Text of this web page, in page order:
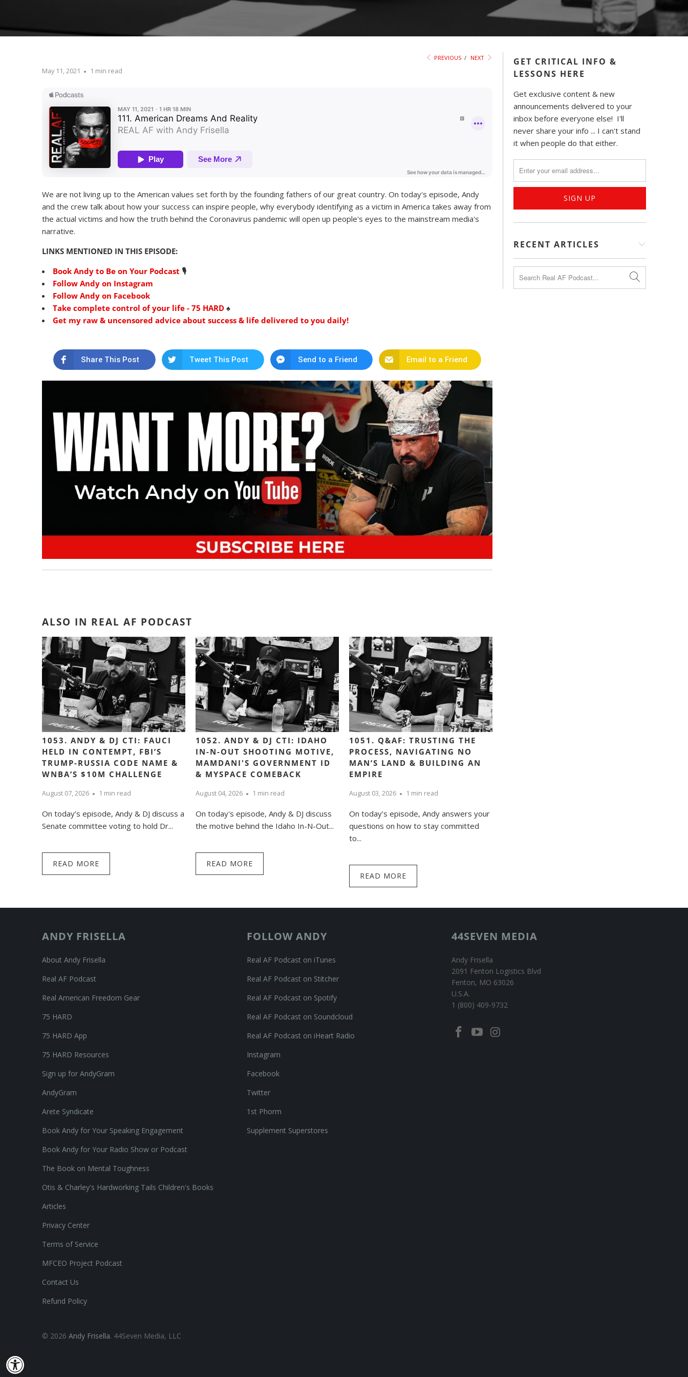
PREVIOUS / NEXT
May 11, 2021 1 min read
We are not living up to the American values set forth by the founding fathers of our great country. On today's episode, Andy
and the crew talk about how your success can inspire people, why everybody identifying as a victim in America takes away from
the actual victims and how the truth behind the Coronavirus pandemic will open up people's eyes to the mainstream media's
narrative.
LINKS MENTIONED IN THIS EPISODE:
Book Andy to Be on Your Podcast 🎙
Follow Andy on Instagram
Follow Andy on Facebook
Take complete control of your life - 75 HARD ♠️
Get my raw & uncensored advice about success & life delivered to you daily!
Share This Post Tweet This Post Send to a Friend Email to a Friend
ALSO IN REAL AF PODCAST
1053. ANDY & DJ CTI: FAUCI
HELD IN CONTEMPT, FBI’S
TRUMP-RUSSIA CODE NAME &
WNBA’S $10M CHALLENGE
August 07, 2026 1 min read
On today’s episode, Andy & DJ discuss a
Senate committee voting to hold Dr...
READ MORE
1052. ANDY & DJ CTI: IDAHO
IN-N-OUT SHOOTING MOTIVE,
MAMDANI'S GOVERNMENT ID
& MYSPACE COMEBACK
August 04, 2026 1 min read
On today's episode, Andy & DJ discuss
the motive behind the Idaho In-N-Out...
READ MORE
1051. Q&AF: TRUSTING THE
PROCESS, NAVIGATING NO
MAN’S LAND & BUILDING AN
EMPIRE
August 03, 2026 1 min read
On today’s episode, Andy answers your
questions on how to stay committed
to...
READ MORE
GET CRITICAL INFO &
LESSONS HERE
Get exclusive content & new
announcements delivered to your
inbox before everyone else! I'll
never share your info ... I can't stand
it when people do that either.
RECENT ARTICLES
ANDY FRISELLA
About Andy Frisella
Real AF Podcast
Real American Freedom Gear
75 HARD
75 HARD App
75 HARD Resources
Sign up for AndyGram
AndyGram
Arete Syndicate
Book Andy for Your Speaking Engagement
Book Andy for Your Radio Show or Podcast
The Book on Mental Toughness
Otis & Charley's Hardworking Tails Children's Books
Articles
Privacy Center
Terms of Service
MFCEO Project Podcast
Contact Us
Refund Policy
FOLLOW ANDY
Real AF Podcast on iTunes
Real AF Podcast on Stitcher
Real AF Podcast on Spotify
Real AF Podcast on Soundcloud
Real AF Podcast on iHeart Radio
Instagram
Facebook
Twitter
1st Phorm
Supplement Superstores
44SEVEN MEDIA
Andy Frisella
2091 Fenton Logistics Blvd
Fenton, MO 63026
U.S.A.
1 (800) 409-9732
© 2026 Andy Frisella. 44Seven Media, LLC